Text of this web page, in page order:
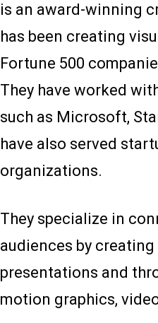
is an award-winning
has been creating
Fortune 500
They have worked
such as Microsoft,
have also served
organizations.
They specialize in
audiences by
presentations and
motion graphics,